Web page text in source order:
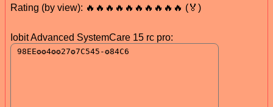
Rating (by view): 🔥🔥🔥🔥🔥🔥🔥🔥🔥🔥 (🏅)
Iobit Advanced SystemCare 15 rc pro: